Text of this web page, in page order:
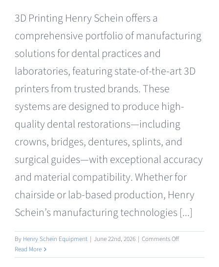
Plant
Clearance
3D Printing Henry Schein offers a
comprehensive portfolio of manufacturing
solutions for dental practices and
laboratories, featuring state-of-the-art 3D
printers from trusted brands. These
systems are designed to produce high-
quality dental restorations—including
crowns, bridges, dentures, splints, and
surgical guides—with exceptional accuracy
and material compatibility. Whether for
chairside or lab-based production, Henry
Schein’s manufacturing technologies [...]
By Henry Schein Equipment | June 22nd, 2026 | Comments Offon
3D
Read More